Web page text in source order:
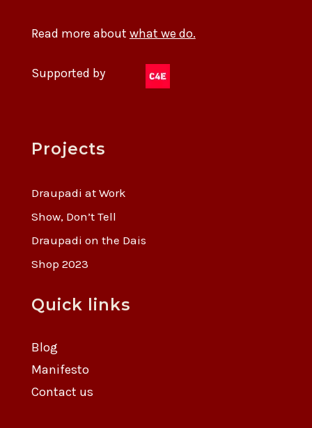
Read more about what we do.
Supported by
Projects
Draupadi at Work
Show, Don’t Tell
Draupadi on the Dais
Shop 2023
Quick links
Blog
Manifesto
Contact us